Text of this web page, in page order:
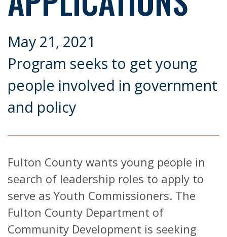
May 21, 2021
Program seeks to get young
people involved in government
and policy
Fulton County wants young people in
search of leadership roles to apply to
serve as Youth Commissioners. The
Fulton County Department of
Community Development is seeking